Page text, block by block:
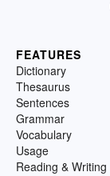
FEATURES
Dictionary
Thesaurus
Sentences
Grammar
Vocabulary
Usage
Reading & Writing